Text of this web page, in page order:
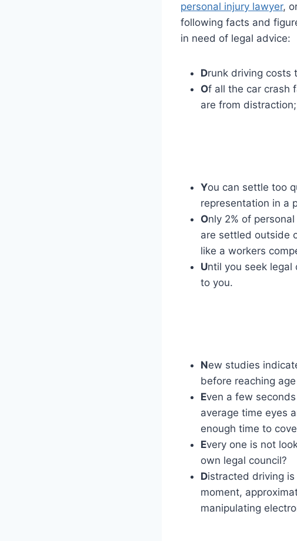
personal injury lawyer,
following facts and
in need of legal advice:
Drunk driving costs
Of all the car crash
are from
You can settle too
representation in a
Only 2% of
are settled outside
like a workers
Until you seek
to you.
New studies
before reaching age
Even a few
average time eyes
enough time to
Every one is not
own legal council?
Distracted driving
moment,
manipulating